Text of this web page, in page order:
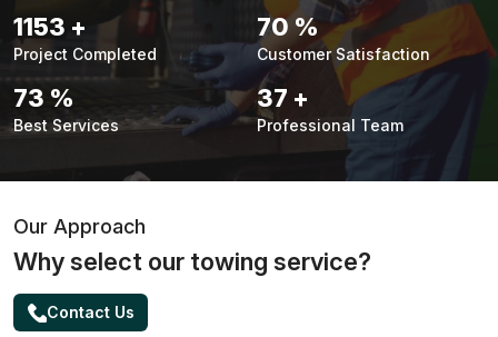
1483+
Project Completed
90 %
Customer Satisfaction
94 %
Best Services
48 +
Professional Team
Our Approach
Why select our towing service?
Contact Us